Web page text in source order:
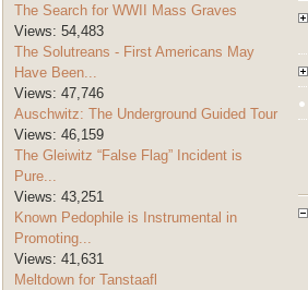
The Search for WWII Mass Graves
Views: 54,483
The Solutreans - First Americans May
Have Been...
Views: 47,746
Auschwitz: The Underground Guided Tour
Views: 46,159
The Gleiwitz “False Flag” Incident is
Pure...
Views: 43,251
Known Pedophile is Instrumental in
Promoting...
Views: 41,631
Meltdown for Tanstaafl